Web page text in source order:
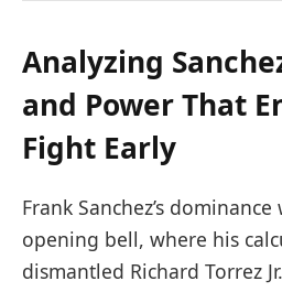
Analyzing
and Power That
Fight Early
Frank Sanchez’s
opening bell, where his
dismantled Richard Torrez